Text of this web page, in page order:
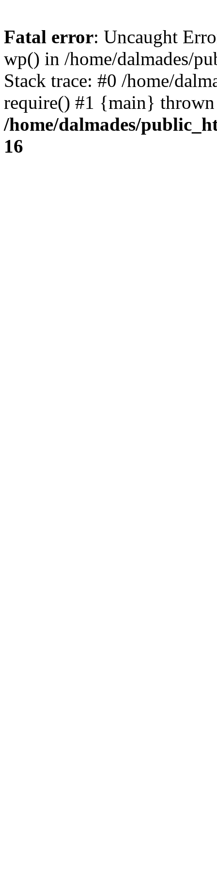
Fatal error: Uncaught
wp() in /home/dalmades/
Stack trace: #0 /home/
require() #1 {main}
/home/dalmades/
16